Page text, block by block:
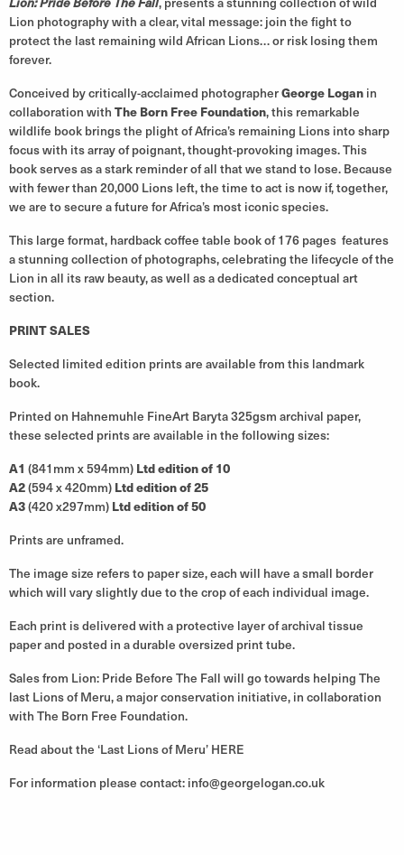
Lion photography with a clear, vital message: join the fight to
protect the last remaining wild African Lions… or risk losing them
forever.
Conceived by critically-acclaimed photographerGeorge Logan in
collaboration with The Born Free Foundation, this remarkable
wildlife book brings the plight of Africa’s remaining Lions into sharp
focus with its array of poignant, thought-provoking images. This
book serves as a stark reminder of all that we stand to lose. Because
with fewer than 20,000 Lions left, the time to act is now if, together,
we are to secure a future for Africa’s most iconic species.
This large format, hardback coffee table book of 176 pages features
a stunning collection of photographs, celebrating the lifecycle of the
Lion in all its raw beauty, as well as a dedicated conceptual art
section.
PRINT SALES
Selected limited edition prints are available from this landmark
book.
Printed on Hahnemuhle FineArt Baryta 325gsm archival paper,
these selected prints are available in the following sizes:
A1 (841mm x 594mm) Ltd edition of 10
A2(594 x 420mm) Ltd edition of 25
A3(420 x297mm) Ltd edition of 50
Prints are unframed.
The image size refers to paper size, each will have a small border
which will vary slightly due to the crop of each individual image.
Each print is delivered with a protective layer of archival tissue
paper and posted in a durable oversized print tube.
Sales from Lion: Pride Before The Fall will go towards helping The
last Lions of Meru, a major conservation initiative, in collaboration
with The Born Free Foundation.
Read about the ‘Last Lions of Meru’ HERE
For information please contact: info@georgelogan.co.uk